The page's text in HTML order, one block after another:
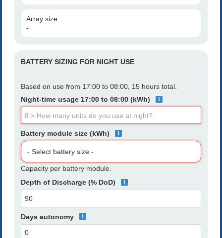
Array size
-
BATTERY SIZING FOR NIGHT USE
Based on use from 17:00 to 08:00, 15 hours total.
Night-time usage 17:00 to 08:00 (kWh)
Battery module size (kWh)
Capacity per battery module.
Depth of Discharge (% DoD)
Days autonomy